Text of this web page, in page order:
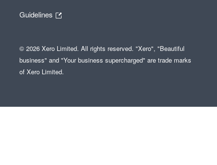
Guidelines
© 2026 Xero Limited. All rights reserved. "Xero", "Beautiful
business" and "Your business supercharged" are trade marks
of Xero Limited.